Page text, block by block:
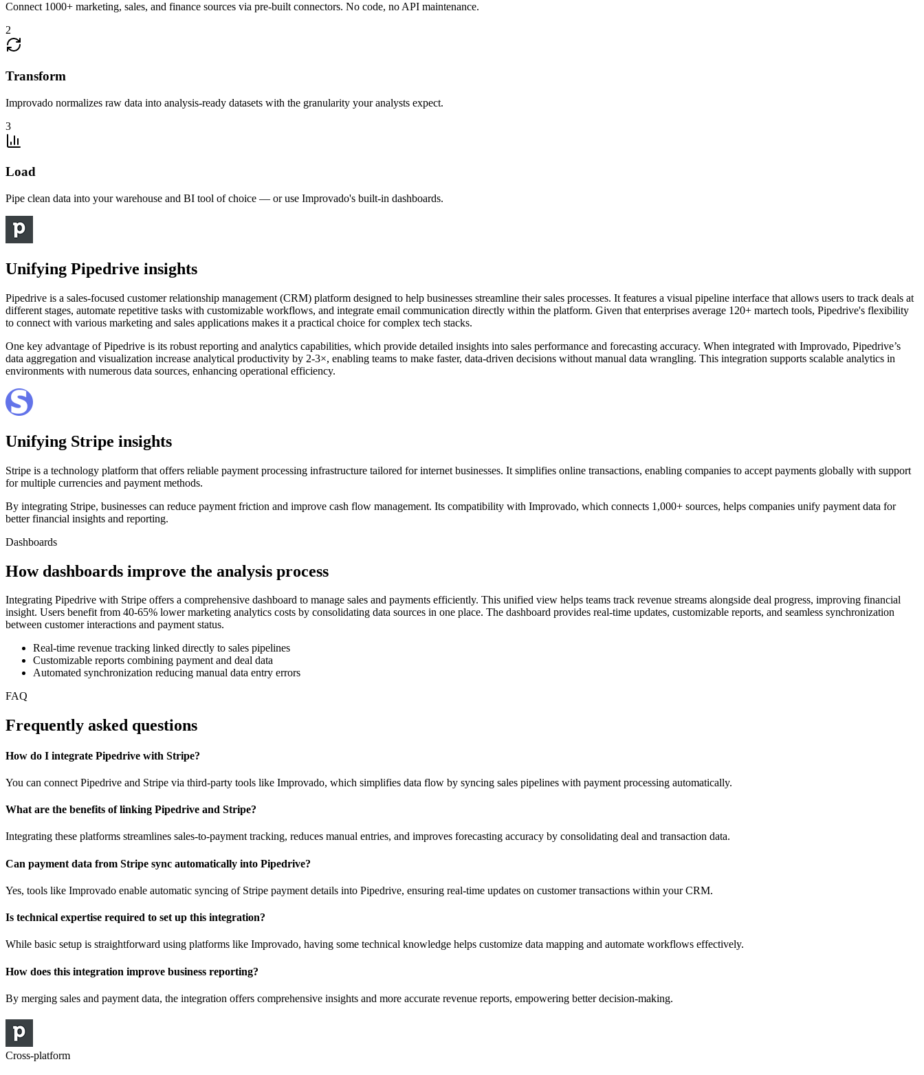
Connect 1000+ marketing, sales, and finance sources via pre-built connectors. No code, no API maintenance.
2
Transform
Improvado normalizes raw data into analysis-ready datasets with the granularity your analysts expect.
3
Load
Pipe clean data into your warehouse and BI tool of choice — or use Improvado's built-in dashboards.
Unifying Pipedrive insights
Pipedrive is a sales-focused customer relationship management (CRM) platform designed to help businesses streamline their sales processes. It features a visual pipeline interface that allows users to track deals at
different stages, automate repetitive tasks with customizable workflows, and integrate email communication directly within the platform. Given that enterprises average 120+ martech tools, Pipedrive's flexibility
to connect with various marketing and sales applications makes it a practical choice for complex tech stacks.
One key advantage of Pipedrive is its robust reporting and analytics capabilities, which provide detailed insights into sales performance and forecasting accuracy. When integrated with Improvado, Pipedrive’s
data aggregation and visualization increase analytical productivity by 2-3×, enabling teams to make faster, data-driven decisions without manual data wrangling. This integration supports scalable analytics in
environments with numerous data sources, enhancing operational efficiency.
Unifying Stripe insights
Stripe is a technology platform that offers reliable payment processing infrastructure tailored for internet businesses. It simplifies online transactions, enabling companies to accept payments globally with support
for multiple currencies and payment methods.
By integrating Stripe, businesses can reduce payment friction and improve cash flow management. Its compatibility with Improvado, which connects 1,000+ sources, helps companies unify payment data for
better financial insights and reporting.
Dashboards
How dashboards improve the analysis process
Integrating Pipedrive with Stripe offers a comprehensive dashboard to manage sales and payments efficiently. This unified view helps teams track revenue streams alongside deal progress, improving financial
insight. Users benefit from 40-65% lower marketing analytics costs by consolidating data sources in one place. The dashboard provides real-time updates, customizable reports, and seamless synchronization
between customer interactions and payment status.
Real-time revenue tracking linked directly to sales pipelines
Customizable reports combining payment and deal data
Automated synchronization reducing manual data entry errors
FAQ
Frequently asked questions
How do I integrate Pipedrive with Stripe?
You can connect Pipedrive and Stripe via third-party tools like Improvado, which simplifies data flow by syncing sales pipelines with payment processing automatically.
What are the benefits of linking Pipedrive and Stripe?
Integrating these platforms streamlines sales-to-payment tracking, reduces manual entries, and improves forecasting accuracy by consolidating deal and transaction data.
Can payment data from Stripe sync automatically into Pipedrive?
Yes, tools like Improvado enable automatic syncing of Stripe payment details into Pipedrive, ensuring real-time updates on customer transactions within your CRM.
Is technical expertise required to set up this integration?
While basic setup is straightforward using platforms like Improvado, having some technical knowledge helps customize data mapping and automate workflows effectively.
How does this integration improve business reporting?
By merging sales and payment data, the integration offers comprehensive insights and more accurate revenue reports, empowering better decision-making.
Cross-platform